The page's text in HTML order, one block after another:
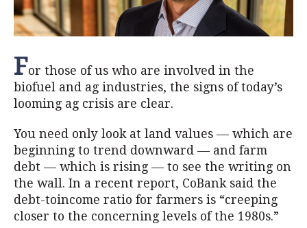
For those of us who are involved in the
biofuel and ag industries, the signs of today’s
looming ag crisis are clear.
You need only look at land values — which are
beginning to trend downward — and farm
debt — which is rising — to see the writing on
the wall. In a recent report, CoBank said the
debt-toincome ratio for farmers is “creeping
closer to the concerning levels of the 1980s.”